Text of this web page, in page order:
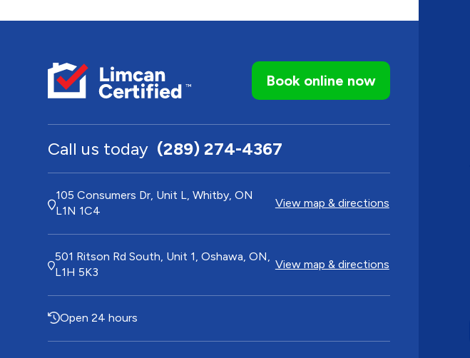
Book online now
Call us today (289) 274-4367
105 Consumers Dr, Unit L, Whitby, ON
L1N 1C4
View map & directions
501 Ritson Rd South, Unit 1, Oshawa, ON,
L1H 5K3
View map & directions
Open 24 hours